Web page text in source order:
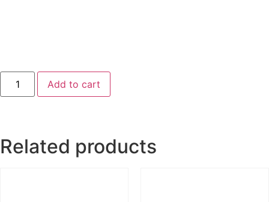
Add to cart
Related products